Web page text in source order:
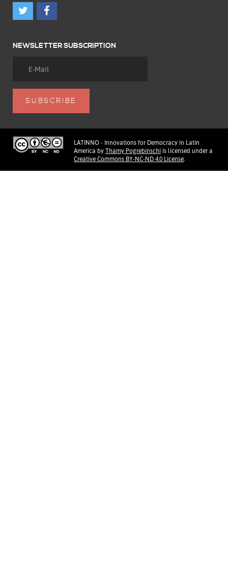
NEWSLETTER SUBSCRIPTION
LATINNO - Innovations for Democracy in Latin
America by Thamy Pogrebinschi is licensed under a
Creative Commons BY-NC-ND 4.0 License.